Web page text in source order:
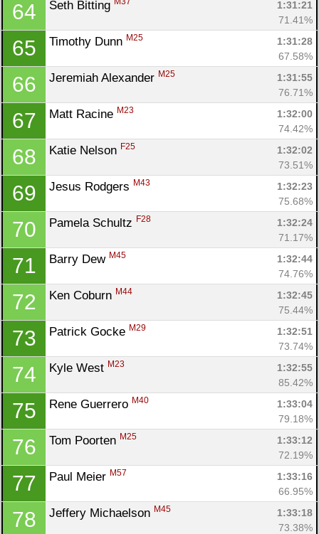
64 Seth Bitting
1:31:21
71.41%
65 Timothy Dunn M25
1:31:28
67.58%
66 Jeremiah Alexander M25
1:31:55
76.71%
67 Matt Racine M23
1:32:00
74.42%
68 Katie Nelson F25
1:32:02
73.51%
69 Jesus Rodgers M43
1:32:23
75.68%
70 Pamela Schultz F28
1:32:24
71.17%
71 Barry Dew M45
1:32:44
74.76%
72 Ken Coburn M44
1:32:45
75.44%
73 Patrick Gocke M29
1:32:51
73.74%
74 Kyle West M23
1:32:55
85.42%
75 Rene Guerrero M40
1:33:04
79.18%
76 Tom Poorten M25
1:33:12
72.19%
77 Paul Meier M57
1:33:16
66.95%
78 Jeffery Michaelson M45
1:33:18
73.38%